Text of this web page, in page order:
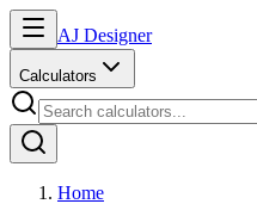
AJ Designer
Calculators
Home